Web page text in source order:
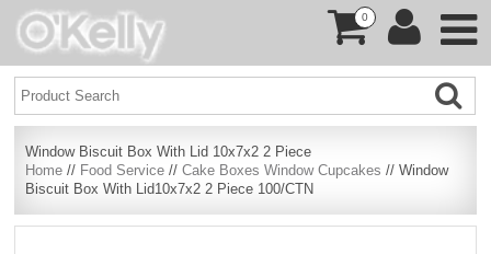
0
Window Biscuit Box With Lid 10x7x2 2 Piece
Home // Food Service //Cake Boxes Window Cupcakes // Window
Biscuit Box With Lid10x7x2 2 Piece 100/CTN